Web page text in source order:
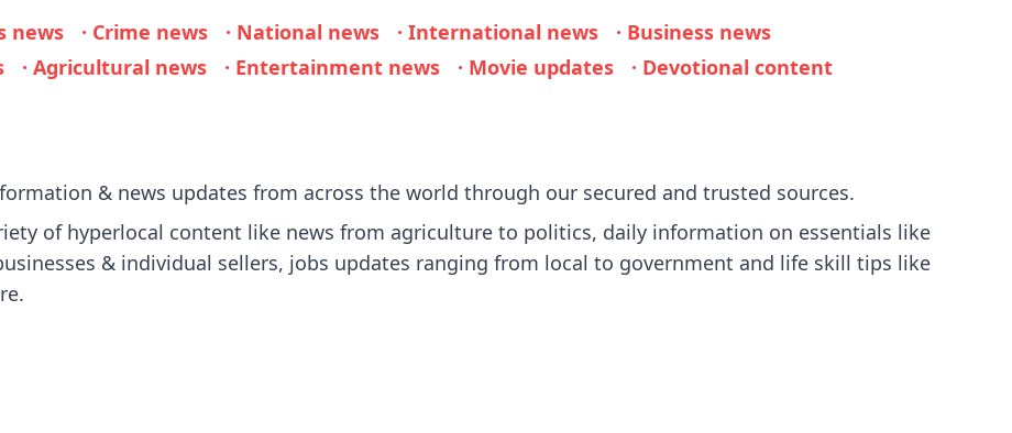
news · Crime news · National news · International news
· Business news
· Agricultural news · Entertainment news · Movie updates · Devotional content
& news updates from across the world through our secured and trusted sources.
of hyperlocal content like news from agriculture to politics, daily information on essentials like
& individual sellers, jobs updates ranging from local to government and life skill tips like